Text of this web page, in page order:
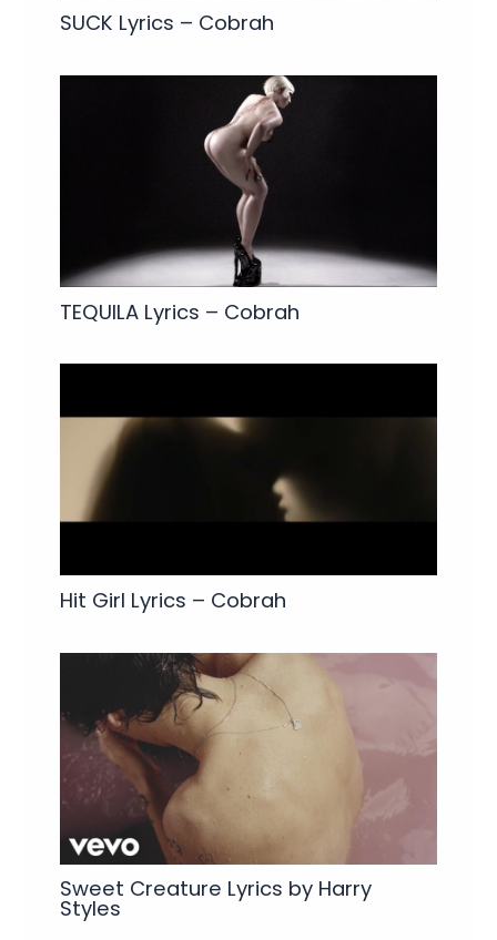
SUCK Lyrics – Cobrah
TEQUILA Lyrics – Cobrah
Hit Girl Lyrics – Cobrah
Sweet Creature Lyrics by Harry
Styles